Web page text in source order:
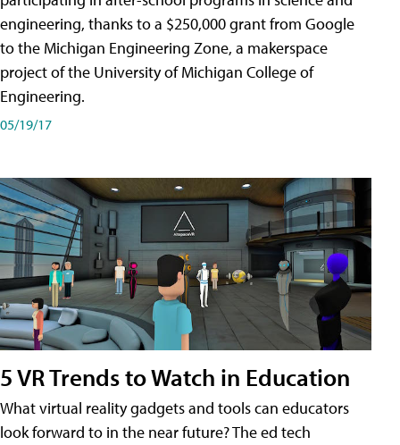
engineering, thanks to a $250,000 grant from Google
to the Michigan Engineering Zone, a makerspace
project of the University of Michigan College of
Engineering.
05/19/17
5 VR Trends to Watch in Education
What virtual reality gadgets and tools can educators
look forward to in the near future? The ed tech